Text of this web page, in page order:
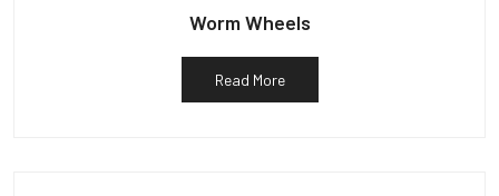
Worm Wheels
Read More